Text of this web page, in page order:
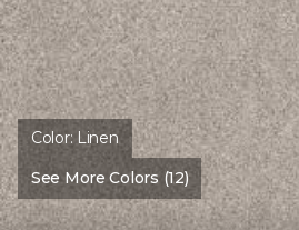
Color: Linen
See More Colors (12)